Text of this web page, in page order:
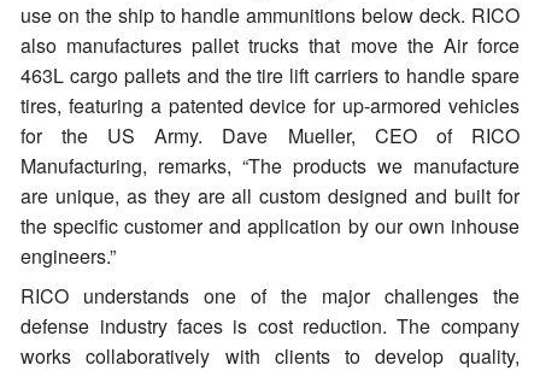
use on the ship to handle ammunitions below deck. RICO
also manufactures pallet trucks that move the Air force
463L cargo pallets and the tire lift carriers to handle spare
tires, featuring a patented device for up-armored vehicles
for the US Army. Dave Mueller, CEO of RICO
Manufacturing, remarks, “The products we manufacture
are unique, as they are all custom designed and built for
the specific customer and application by our own inhouse
engineers.”
RICO understands one of the major challenges the
defense industry faces is cost reduction. The company
works collaboratively with clients to develop quality,